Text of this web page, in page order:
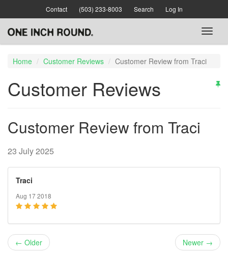
content
Contact (503) 233-8003 Search Log In
Toggle
Home
Customer Reviews Customer Review from Traci
Customer Reviews
Customer Review from Traci
23 July 2025
Traci
Aug 17 2018
← Older Newer →